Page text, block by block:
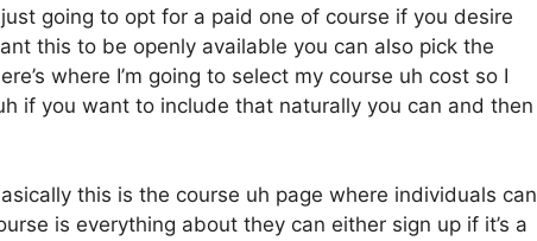
going to opt for a paid one of course if you desire
this to be openly available you can also pick the
where I’m going to select my course uh cost so I
if you want to include that naturally you can and then
this is the course uh page where individuals can
is everything about they can either sign up if it’s a